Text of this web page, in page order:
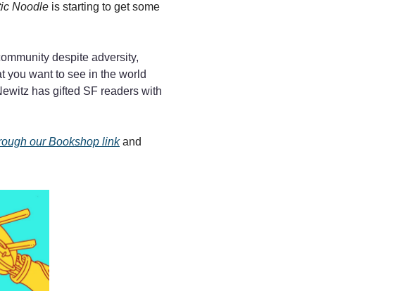
Noodle is starting to get some
despite adversity,
you want to see in the world
has gifted SF readers with
our Bookshop linkand